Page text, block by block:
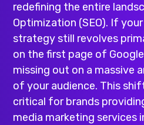
redefining the entire
Optimization (SEO). If
strategy still revolves
on the first page of
missing out on a massive
of your audience. This
critical for brands
media marketing services